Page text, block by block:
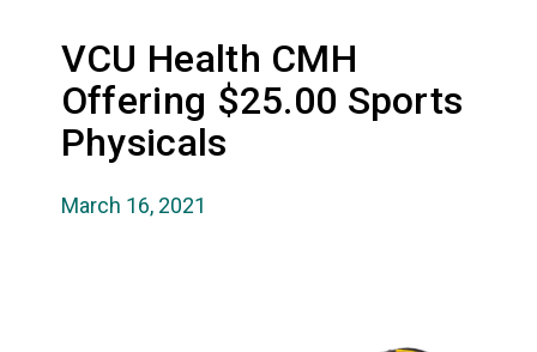
VCU Health CMH
Offering $25.00 Sports
Physicals
March 16, 2021